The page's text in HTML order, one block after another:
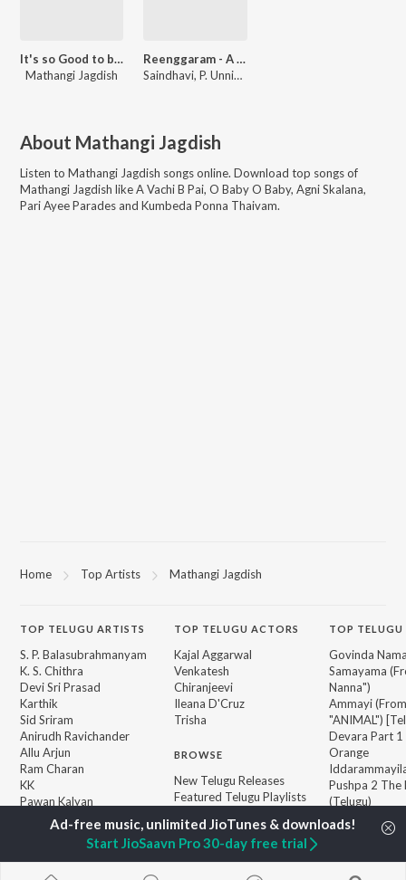
It's so Good to be Here
Mathangi Jagdish
Reenggaram - A Composer's Journey
Saindhavi, P. Unnikrishnan
About Mathangi Jagdish
Listen to Mathangi Jagdish songs online. Download top songs of
Mathangi Jagdish likeA Vachi B Pai, O Baby O Baby, Agni Skalana,
Pari Ayee Parades and Kumbeda Ponna Thaivam.
Home Top Artists Mathangi Jagdish
TOP TELUGU ARTISTS
S. P. Balasubrahmanyam
K. S. Chithra
Devi Sri Prasad
Karthik
Sid Sriram
Anirudh Ravichander
Allu Arjun
Ram Charan
KK
Pawan Kalyan
TOP TELUGU ACTORS
Kajal Aggarwal
Venkatesh
Chiranjeevi
Ileana D'Cruz
Trisha
BROWSE
New Telugu Releases
Featured Telugu Playlists
Top Artists
Top Charts
Top Telugu Radios
TOP TELUGU
Govinda
Samayama
Nanna")
Ammayi (From
"ANIMAL")
Devara Part 1
Orange
Pushpa 2 The
(Telugu)
Geetha
Paradise")
Start JioSaavn Pro 30-day free trial